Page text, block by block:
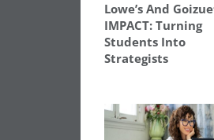
Lowe’s And
IMPACT: Turning
Students Into
Strategists